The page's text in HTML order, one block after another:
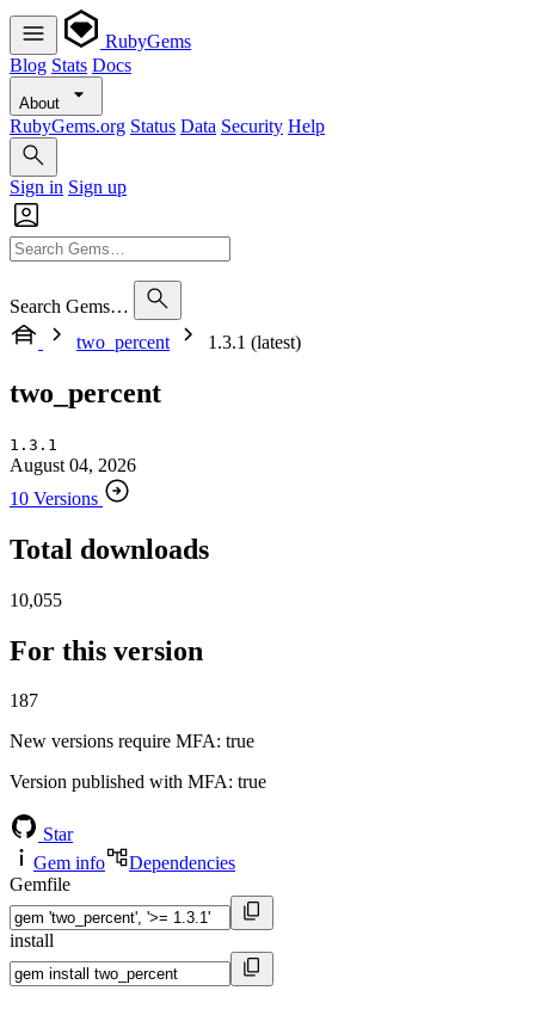
RubyGems
Blog Stats Docs
About
RubyGems.org Status Data Security Help
Sign in Sign up
Search Gems…
two_percent
1.3.1 (latest)
two_percent
1.3.1
August 04, 2026
10 Versions
Total downloads
10,055
For this version
187
New versions require MFA: true
Version published with MFA: true
Star
Gem info
Dependencies
Gemfile
install